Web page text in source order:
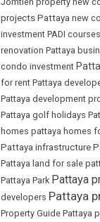
projects Pattaya new
investment PADI
renovation Pattaya
condo investment
for rent Pattaya
Pattaya development
Pattaya golf holidays
homes pattaya homes
Pattaya infrastructure
Pattaya land for sale
Pattaya Park Pattaya
developers Pattaya
Property Guide Pattaya